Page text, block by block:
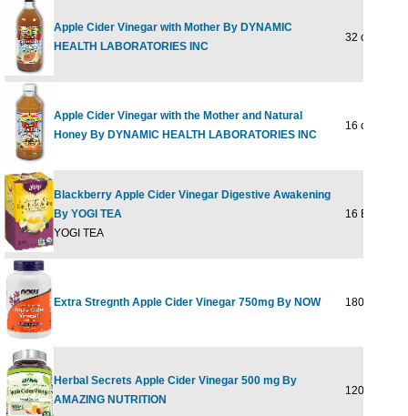
Apple Cider Vinegar with Mother By DYNAMIC
HEALTH LABORATORIES INC
32 oz
Apple Cider Vinegar with the Mother and Natural
Honey By DYNAMIC HEALTH LABORATORIES INC
16 oz
Blackberry Apple Cider Vinegar Digestive Awakening
By YOGI TEA
YOGI TEA
16 BAG
Extra Stregnth Apple Cider Vinegar 750mg By NOW 180 Tabs
Herbal Secrets Apple Cider Vinegar 500 mg By
AMAZING NUTRITION
120